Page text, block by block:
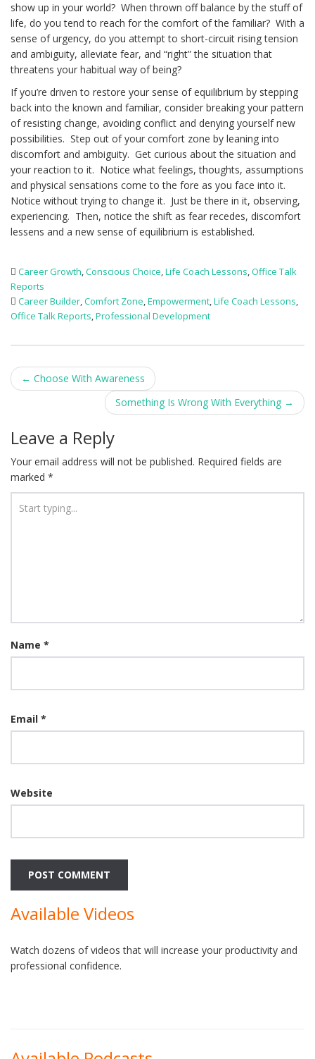
show up in your world? When thrown off balance by the stuff of
life, do you tend to reach for the comfort of the familiar? With a
sense of urgency, do you attempt to short-circuit rising tension
and ambiguity, alleviate fear, and “right” the situation that
threatens your habitual way of being?
If you’re driven to restore your sense of equilibrium by stepping
back into the known and familiar, consider breaking your pattern
of resisting change, avoiding conflict and denying yourself new
possibilities. Step out of your comfort zone by leaning into
discomfort and ambiguity. Get curious about the situation and
your reaction to it. Notice what feelings, thoughts, assumptions
and physical sensations come to the fore as you face into it.
Notice without trying to change it. Just be there in it, observing,
experiencing. Then, notice the shift as fear recedes, discomfort
lessens and a new sense of equilibrium is established.
Career Growth,Conscious Choice,Life Coach Lessons,Office Talk
Reports
Career Builder,Comfort Zone,Empowerment,Life Coach Lessons,
Office Talk Reports,Professional Development
Post
navigation
← Choose With Awareness
Something Is Wrong With Everything →
Leave a Reply
Your email address will not be published. Required fields are
marked *
Name *
Email *
Website
Available Videos
Watch dozens of videos that will increase your productivity and
professional confidence.